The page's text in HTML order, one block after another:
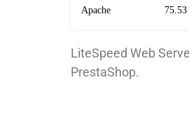
Apache 75.53
LiteSpeed Web
PrestaShop.